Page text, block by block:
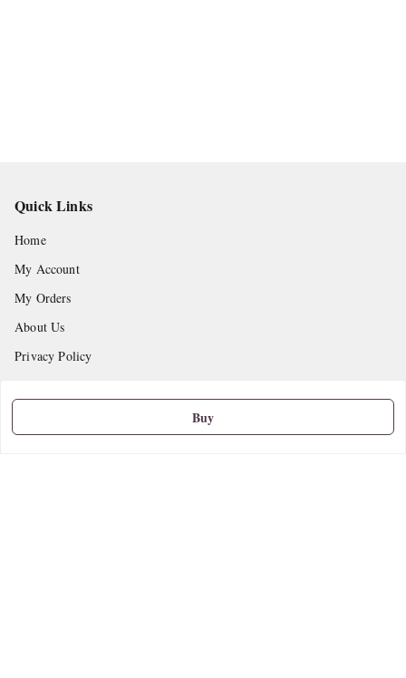
Buy
Quick Links
Home
My Account
My Orders
About Us
Privacy Policy